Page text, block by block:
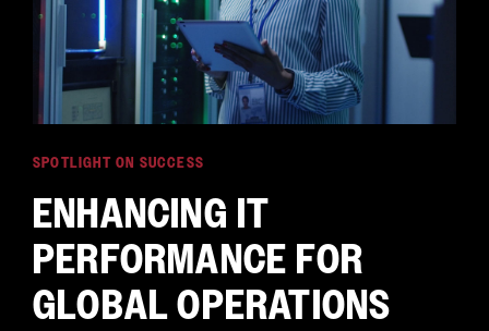
SPOTLIGHT ON SUCCESS
ENHANCING IT
PERFORMANCE FOR
GLOBAL OPERATIONS